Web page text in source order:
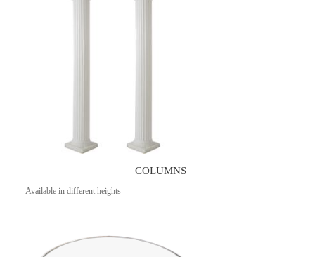
COLUMNS
Available in different heights